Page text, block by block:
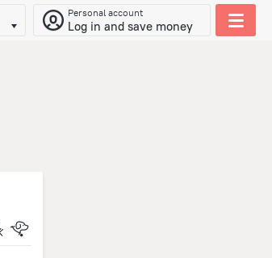
Personal account
Log in and save money